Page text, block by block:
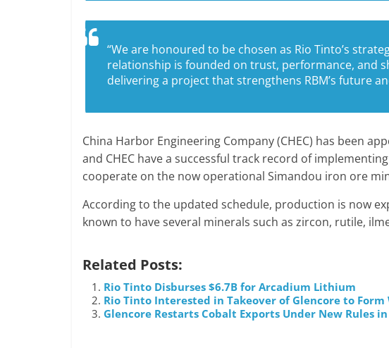
“We are honoured to be chosen as Rio Tinto’s
relationship is founded on trust, performance, and
delivering a project that strengthens RBM’s future
China Harbor Engineering Company (CHEC) has been
and CHEC have a successful track record of
cooperate on the now operational Simandou iron ore
According to the updated schedule, production is now
known to have several minerals such as zircon, rutile,
Related Posts:
Rio Tinto Disburses $6.7B for Arcadium Lithium
Rio Tinto Interested in Takeover of Glencore to Form
Glencore Restarts Cobalt Exports Under New Rules in